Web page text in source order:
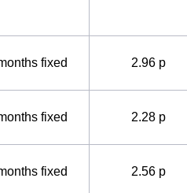
fixed 2.96 p
fixed 2.28 p
fixed 2.56 p